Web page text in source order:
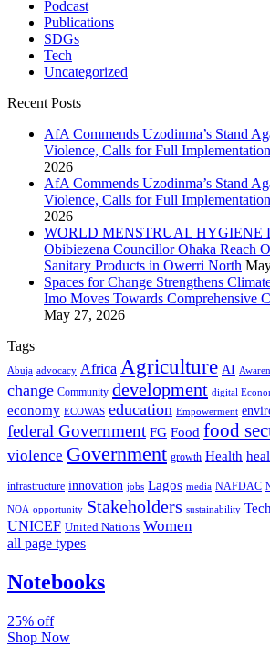
Podcast
Publications
SDGs
Tech
Uncategorized
Recent Posts
AfA Commends Uzodinma’s Stand
Violence, Calls for Full
2026
AfA Commends Uzodinma’s Stand
Violence, Calls for Full
2026
WORLD MENSTRUAL HYGIENE
Obibiezena Councillor Ohaka Reach
Sanitary Products in Owerri North
Spaces for Change Strengthens
Imo Moves Towards Comprehensive
May 27, 2026
Tags
Abuja advocacy Africa Agriculture AI
change Community development digital
economy ECOWAS education Empowerment
federal Government FG Food food
violence Government growth Health
infrastructure innovation jobs Lagos media NAFDAC
NOA opportunity Stakeholders sustainability Tech
UNICEF United Nations Women
all page types
Notebooks
25% off
Shop Now